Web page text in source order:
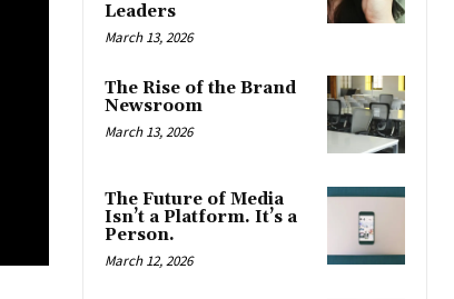
Leaders
March 13, 2026
The Rise of the Brand
Newsroom
March 13, 2026
The Future of Media
Isn’t a Platform. It’s a
Person.
March 12, 2026